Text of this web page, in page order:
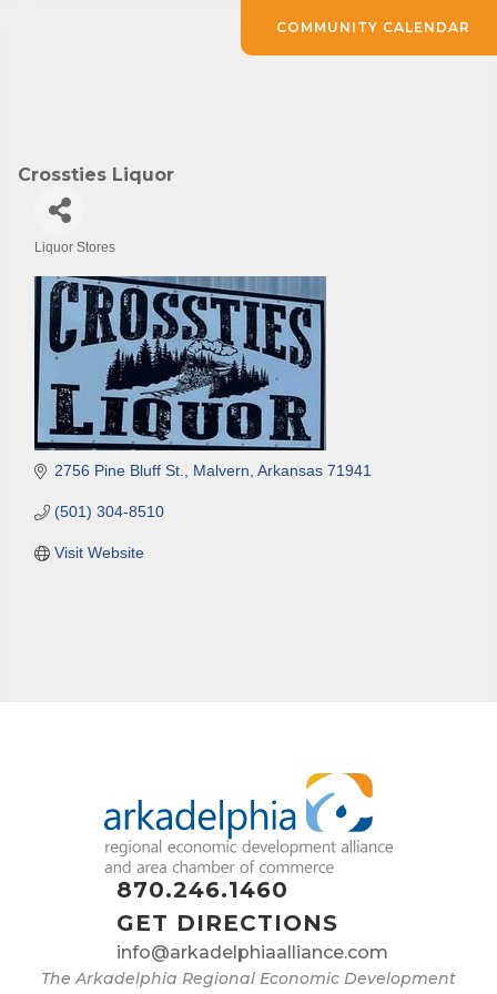
Crossties Liquor
Liquor Stores
2756 Pine Bluff St. Malvern Arkansas 71941
(501) 304-8510
Visit Website
870.246.1460
GET DIRECTIONS
info@arkadelphiaalliance.com
The Arkadelphia Regional Economic Development
COMMUNITY CALENDAR